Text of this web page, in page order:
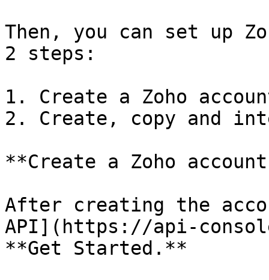
Then, you can set up
2 steps:
1. Create a Zoho
2. Create, copy and
**Create a Zoho
After creating the
API](https://api-
**Get Started.**